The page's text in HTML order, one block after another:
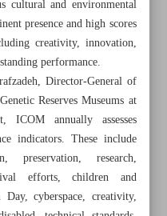
cultural and environmental
presence and high scores
creativity, innovation,
performance.
Director-General of
Reserves Museums at
ICOM annually assesses
indicators. These include
preservation, research,
efforts, children and
Day, cyberspace, creativity,